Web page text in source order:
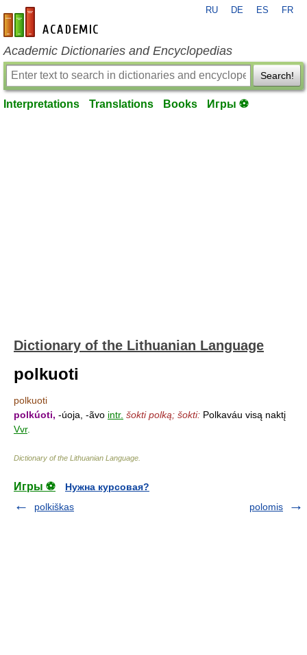
en-academic.com
RU DE ES FR
Academic Dictionaries and Encyclopedias
Search!
Interpretations Translations Books Игры ⚽
Dictionary of the Lithuanian Language
polkuoti
polkuoti
polkúoti, -úoja, -ãvo intr. šokti polką; šokti: Polkaváu visą naktį
Vvr.
Dictionary of the Lithuanian Language
Игры ⚽
Нужна курсовая?
polkiškas
polomis